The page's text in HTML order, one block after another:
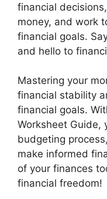
financial
money, and work
financial goals.
and hello to
Mastering your
financial stability
financial goals.
Worksheet Guide,
budgeting
make informed
of your finances
financial freedom!